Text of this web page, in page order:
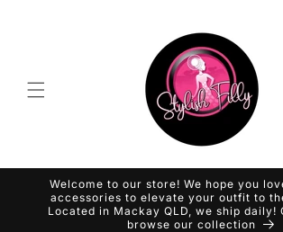
Welcome to our store! We hope you
accessories to elevate your outfit to
Located in Mackay QLD, we ship daily!
browse our collection